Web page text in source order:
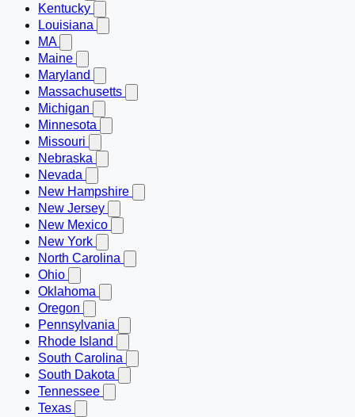
Kentucky
Louisiana
MA
Maine
Maryland
Massachusetts
Michigan
Minnesota
Missouri
Nebraska
Nevada
New Hampshire
New Jersey
New Mexico
New York
North Carolina
Ohio
Oklahoma
Oregon
Pennsylvania
Rhode Island
South Carolina
South Dakota
Tennessee
Texas